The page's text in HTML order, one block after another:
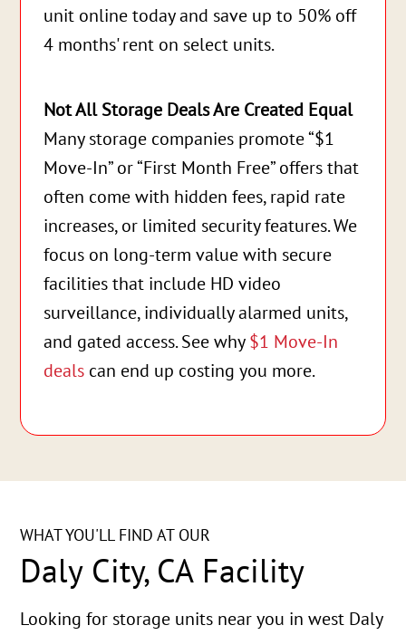
unit online today and save up to 50% off
4 months' rent on select units.
Not All Storage Deals Are Created Equal
Many storage companies promote “$1
Move-In” or “First Month Free” offers that
often come with hidden fees, rapid rate
increases, or limited security features. We
focus on long-term value with secure
facilities that include HD video
surveillance, individually alarmed units,
and gated access. See why$1 Move-In
deals can end up costing you more.
WHAT YOU'LL FIND AT OUR
Daly City, CA Facility
Looking for storage units near you in west Daly